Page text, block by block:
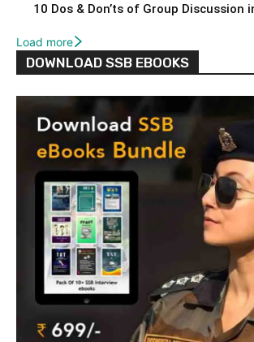
10 Dos & Don’ts of Group Discussion
Load more
DOWNLOAD SSB EBOOKS